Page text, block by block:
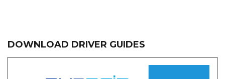
DOWNLOAD DRIVER GUIDES